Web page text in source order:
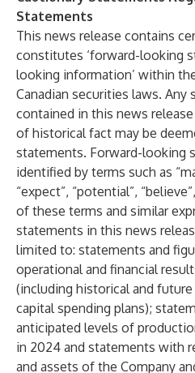
Statements
This news release contains
constitutes ‘forward-looking
looking information’ within
Canadian securities laws. Any
contained in this news
of historical fact may be
statements. Forward-looking
identified by terms such as
“expect”, “potential”,
of these terms and similar
statements in this news
limited to: statements and
operational and financial
(including historical and
capital spending plans);
anticipated levels of
in 2024 and statements with
and assets of the Company